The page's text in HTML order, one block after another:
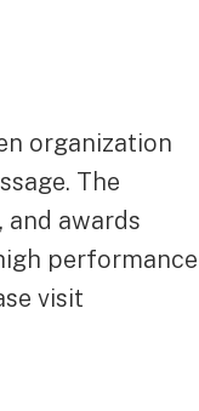
organization
The
awards
performance
visit